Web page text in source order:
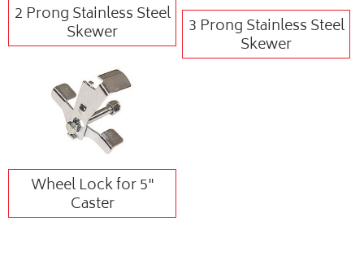
2 Prong Stainless Steel
Skewer 3 Prong Stainless Steel
Skewer
Wheel Lock for 5"
Caster